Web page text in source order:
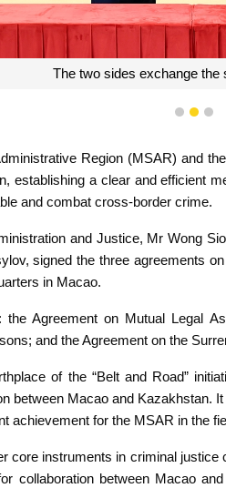
The two sides exchange the
1 2 3
Region (MSAR) and
establishing a clear and efficient
and combat cross-border crime.
and Justice, Mr Wong
signed the three agreements
in Macao.
the Agreement on Mutual Legal
and the Agreement on the
of the “Belt and Road”
between Macao and Kazakhstan.
achievement for the MSAR in the
core instruments in criminal
collaboration between Macao